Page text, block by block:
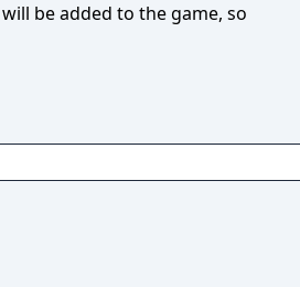
be added to the game, so